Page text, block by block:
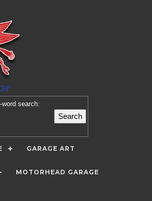
search:
GARAGE ART
MOTORHEAD GARAGE